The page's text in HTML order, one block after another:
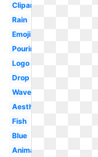
Clipart
Rain
Emoji
Pouring
Logo
Drop
Wave
Aesthetic
Fish
Blue
Animated